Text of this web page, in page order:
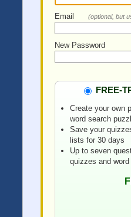
Email (optional, but
New Password
FREE-
Create your own
word search
Save your
lists for 30 days
Up to seven
quizzes and